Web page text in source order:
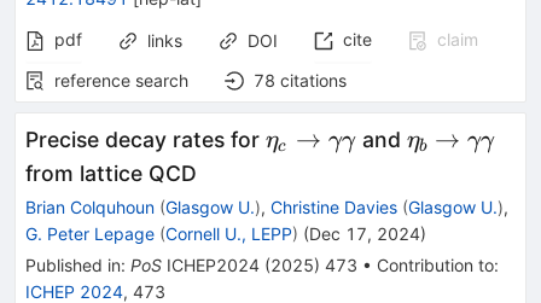
pdf
links DOI cite
claim
reference search
78 citations
Precise decay rates for ηc → γγand ηb → γγ
from lattice QCD
Brian Colquhoun (Glasgow U.), Christine Davies (Glasgow U.),
G. Peter Lepage (Cornell U., LEPP) (Dec 17, 2024)
Published in: PoS ICHEP2024 (2025) 473 • Contribution to:
ICHEP 2024, 473